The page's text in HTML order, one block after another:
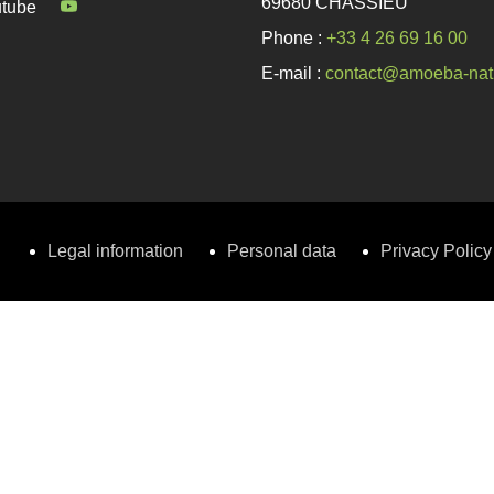
Phone :+33 4 26 69 16 00
E-mail :contact@amoeba-
Legal information Personal data Privacy Policy